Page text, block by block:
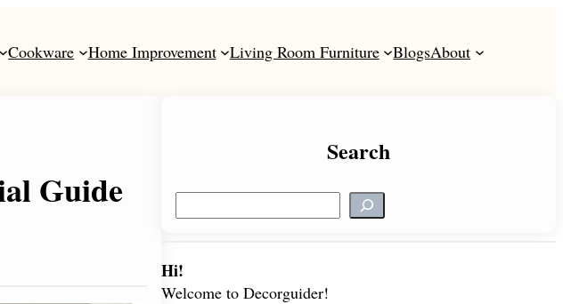
Cookware Home Improvement Living Room Furniture BlogsAbout
Guide
Search
e
r
c
Hi!
Welcome to Decorguider!